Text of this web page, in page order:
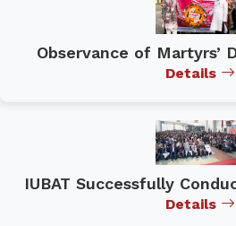
Observance of Martyrs’
Details
IUBAT Successfully
Details